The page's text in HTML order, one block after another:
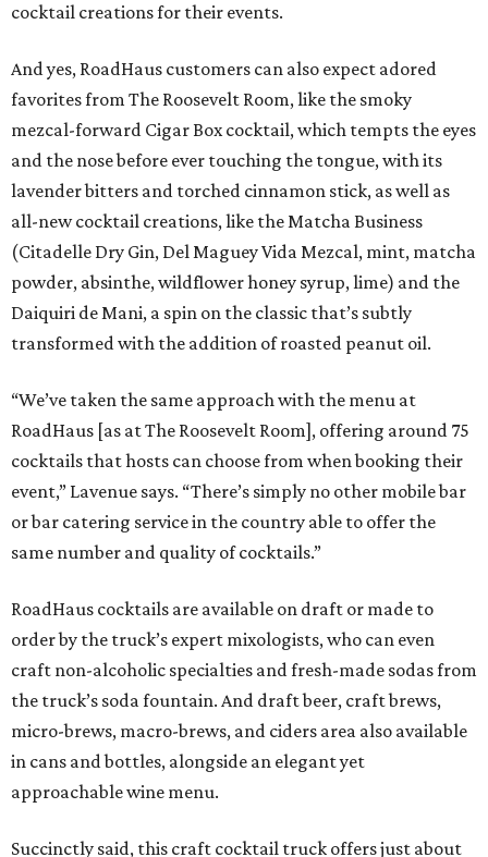
cocktail creations for their events.
And yes, RoadHaus customers can also expect adored
favorites from The Roosevelt Room, like the smoky
mezcal-forward Cigar Box cocktail, which tempts the eyes
and the nose before ever touching the tongue, with its
lavender bitters and torched cinnamon stick, as well as
all-new cocktail creations, like the Matcha Business
(Citadelle Dry Gin, Del Maguey Vida Mezcal, mint, matcha
powder, absinthe, wildflower honey syrup, lime) and the
Daiquiri de Mani, a spin on the classic that’s subtly
transformed with the addition of roasted peanut oil.
“We’ve taken the same approach with the menu at
RoadHaus [as at The Roosevelt Room], offering around 75
cocktails that hosts can choose from when booking their
event,” Lavenue says. “There’s simply no other mobile bar
or bar catering service in the country able to offer the
same number and quality of cocktails.”
RoadHaus cocktails are available on draft or made to
order by the truck’s expert mixologists, who can even
craft non-alcoholic specialties and fresh-made sodas from
the truck’s soda fountain. And draft beer, craft brews,
micro-brews, macro-brews, and ciders area also available
in cans and bottles, alongside an elegant yet
approachable wine menu.
Succinctly said, this craft cocktail truck offers just about